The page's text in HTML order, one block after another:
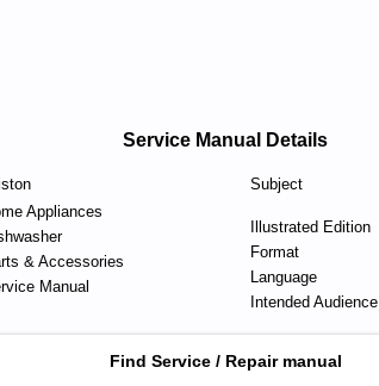
Service Manual Details
Appliances
& Accessories
Manual
Subject
Illustrated Edition
Format
Language
Intended Audience
Find Service / Repair manual